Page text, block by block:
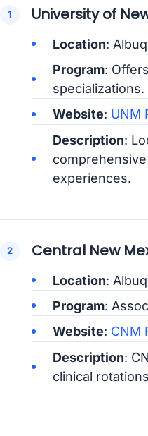
University of
Location:
Program:
specializations.
Website: UNM
Description:
experiences.
Central New
Location:
Program:
Website: CNM
Description:
clinical